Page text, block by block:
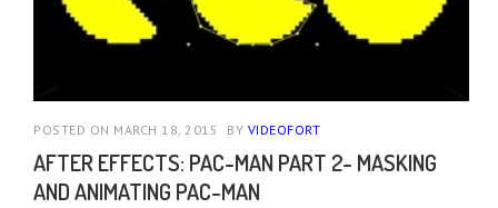
POSTED ON MARCH 18, 2015 BY VIDEOFORT
AFTER EFFECTS: PAC-MAN PART 2- MASKING
AND ANIMATING PAC-MAN